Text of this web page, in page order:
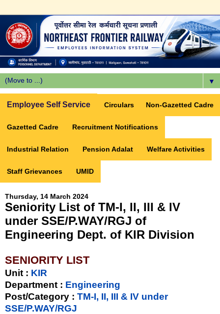
▼
Employee Self Service Circulars Non-Gazetted Cadre
Gazetted Cadre Recruitment Notifications
Industrial Relation Pension Adalat Welfare Activities
Staff Grievances UMID
Thursday, 14 March 2024
Seniority List of TM-I, II, III & IV
under SSE/P.WAY/RGJ of
Engineering Dept. of KIR Division
SENIORITY LIST
Unit : KIR
Department : Engineering
Post/Category : TM-I, II, III & IV under
SSE/P.WAY/RGJ